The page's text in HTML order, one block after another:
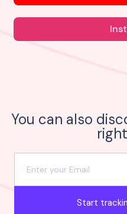
You can also
Start